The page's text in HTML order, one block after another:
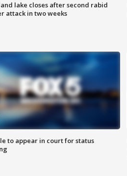
lake closes after second rabid
attack in two weeks
to appear in court for status